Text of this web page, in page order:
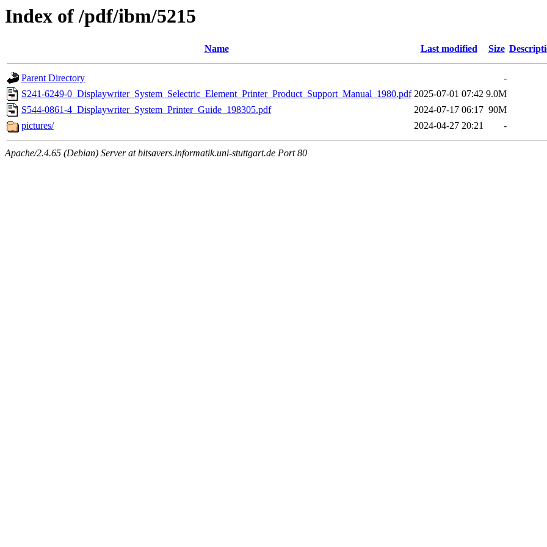
Index of /pdf/ibm/5215
Name Last modified Size
Parent Directory
-
S241-6249-0_Displaywriter_System_Selectric_Element_Printer_Product_Support_Manual_1980.pdf 2025-07-01 07:42 9.0M
S544-0861-4_Displaywriter_System_Printer_Guide_198305.pdf
2024-07-17 06:17 90M
pictures/
2024-04-27 20:21 -
Apache/2.4.65 (Debian) Server at bitsavers.informatik.uni-stuttgart.de Port 80